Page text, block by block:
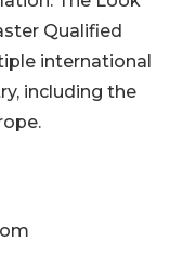
Qualified
international
including the